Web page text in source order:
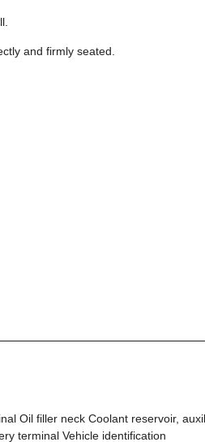
and firmly seated.
Oil filler neck Coolant reservoir,
terminal Vehicle identification